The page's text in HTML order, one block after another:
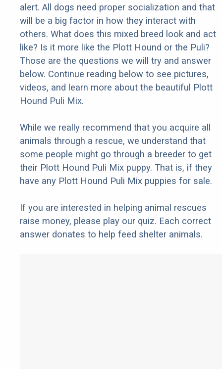
alert. All dogs need proper socialization and that
will be a big factor in how they interact with
others. What does this mixed breed look and act
like? Is it more like the Plott Hound or the Puli?
Those are the questions we will try and answer
below. Continue reading below to see pictures,
videos, and learn more about the beautiful Plott
Hound Puli Mix.
While we really recommend that you acquire all
animals through a rescue, we understand that
some people might go through a breeder to get
their Plott Hound Puli Mix puppy. That is, if they
have any Plott Hound Puli Mix puppies for sale.
If you are interested in helping animal rescues
raise money, please play our quiz. Each correct
answer donates to help feed shelter animals.